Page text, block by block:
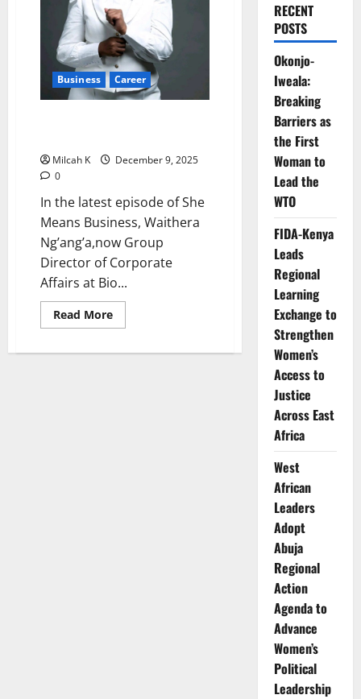
Business Career
Milcah K
December 9, 2025
0
In the latest episode of She
Means Business, Waithera
Ng’ang’a,now Group
Director of Corporate
Affairs at Bio...
Read MoreRead
more
Nganga:
RECENT
POSTS
Okonjo-
Iweala:
Breaking
Barriers as
the First
Woman to
Lead the
WTO
FIDA-Kenya
Leads
Regional
Learning
Exchange to
Strengthen
Women’s
Access to
Justice
Across East
Africa
West
African
Leaders
Adopt
Abuja
Regional
Action
Agenda to
Advance
Women’s
Political
Leadership